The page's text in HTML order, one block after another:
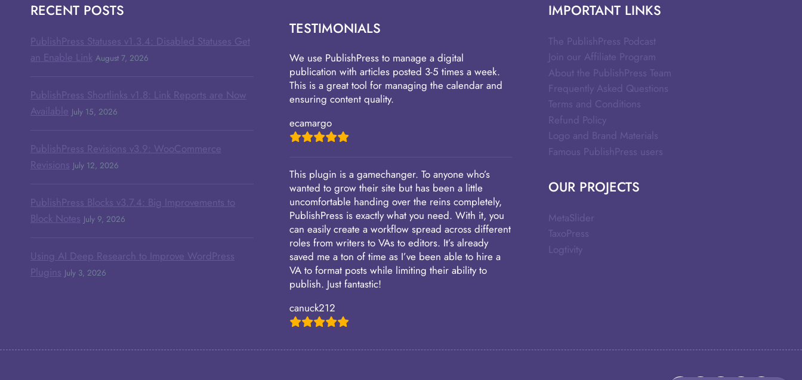
RECENT POSTS
PublishPress Statuses v1.3.4: Disabled Statuses Get
an Enable Link August 7, 2026
PublishPress Shortlinks v1.8: Link Reports are Now
Available July 15, 2026
PublishPress Revisions v3.9: WooCommerce
Revisions July 12, 2026
PublishPress Blocks v3.7.4: Big Improvements to
Block Notes July 9, 2026
Using AI Deep Research to Improve WordPress
Plugins July 3, 2026
TESTIMONIALS
We use PublishPress to manage a digital
publication with articles posted 3-5 times a week.
This is a great tool for managing the calendar and
ensuring content quality.
ecamargo
This plugin is a gamechanger. To anyone who’s
wanted to grow their site but has been a little
uncomfortable handing over the reins completely,
PublishPress is exactly what you need. With it, you
can easily create a workflow spread across different
roles from writers to VAs to editors. It’s already
saved me a ton of time as I’ve been able to hire a
VA to format posts while limiting their ability to
publish. Just fantastic!
canuck212
IMPORTANT LINKS
The PublishPress Podcast
Join our Affiliate Program
About the PublishPress Team
Frequently Asked Questions
Terms and Conditions
Refund Policy
Logo and Brand Materials
Famous PublishPress users
OUR PROJECTS
MetaSlider
TaxoPress
Logtivity